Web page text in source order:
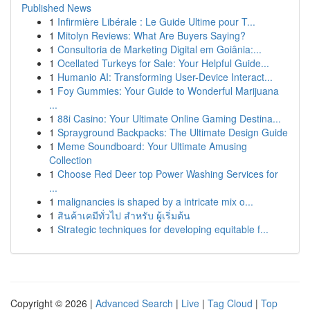
Published News
1 Infirmière Libérale : Le Guide Ultime pour T...
1 Mitolyn Reviews: What Are Buyers Saying?
1 Consultoria de Marketing Digital em Goiânia:...
1 Ocellated Turkeys for Sale: Your Helpful Guide...
1 Humanio AI: Transforming User-Device Interact...
1 Foy Gummies: Your Guide to Wonderful Marijuana
...
1 88i Casino: Your Ultimate Online Gaming Destina...
1 Sprayground Backpacks: The Ultimate Design Guide
1 Meme Soundboard: Your Ultimate Amusing
Collection
1 Choose Red Deer top Power Washing Services for
...
1 malignancies is shaped by a intricate mix o...
1 สินค้าเคมีทั่วไป สำหรับ ผู้เริ่มต้น
1 Strategic techniques for developing equitable f...
Copyright © 2026 | Advanced Search | Live | Tag Cloud | Top